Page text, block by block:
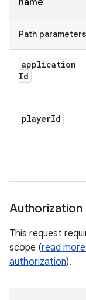
name
Path parameters
application
Id
playerId
Authorization
This request
scope (read
authorization).